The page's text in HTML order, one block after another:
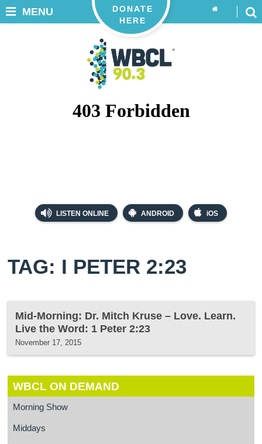
LISTEN ONLINE ANDROID iOS
DONATE
HERE
MENU
TAG: I PETER 2:23
Mid-Morning: Dr. Mitch Kruse – Love. Learn.
Live the Word: 1 Peter 2:23
November 17, 2015
WBCL ON DEMAND
Morning Show
Middays